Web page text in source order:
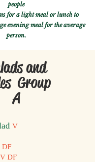
people
for a light meal or lunch to
evening meal for the average
person.
and
Group
A
V
DF
V DF